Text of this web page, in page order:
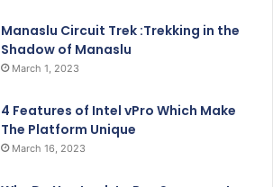
Manaslu Circuit Trek :Trekking in the
Shadow of Manaslu
March 1, 2023
4 Features of Intel vPro Which Make
The Platform Unique
March 16, 2023